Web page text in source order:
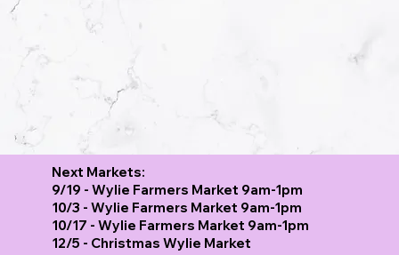
Next Markets:
9/19 - Wylie Farmers Market 9am-1pm
10/3 - Wylie Farmers Market 9am-1pm
10/17 - Wylie Farmers Market 9am-1pm
12/5 - Christmas Wylie Market